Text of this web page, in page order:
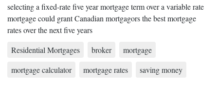
selecting a fixed-rate five year mortgage term over a variable rate
mortgage could grant Canadian mortgagors the best mortgage
rates over the next five years
Residential Mortgages
broker
mortgage
mortgage calculator
mortgage rates saving money